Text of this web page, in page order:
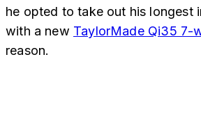
he opted to take out his longest
with a new TaylorMade Qi35 7-
reason.